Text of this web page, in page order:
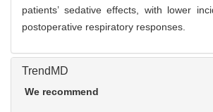
patients’ sedative effects, with lower
postoperative respiratory responses.
TrendMD
We recommend